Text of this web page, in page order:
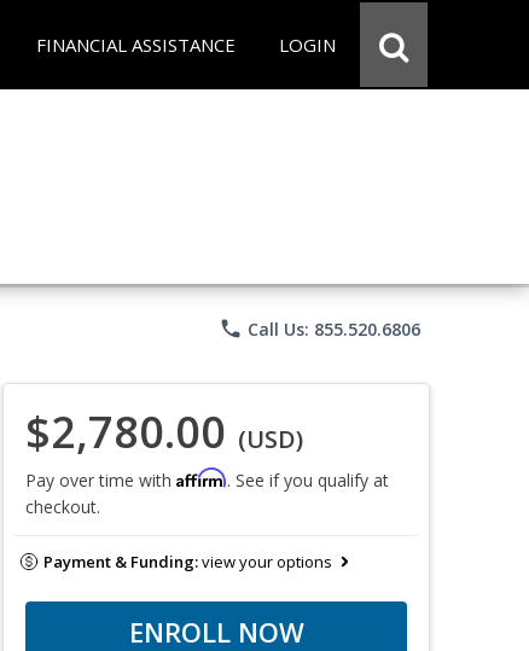
FINANCIAL ASSISTANCE LOGIN
phone Call Us: 855.520.6806
$2,780.00 (USD)
Pay over time with Affirm. See if you qualify at
checkout.
Payment & Funding:view your options
ENROLL NOW